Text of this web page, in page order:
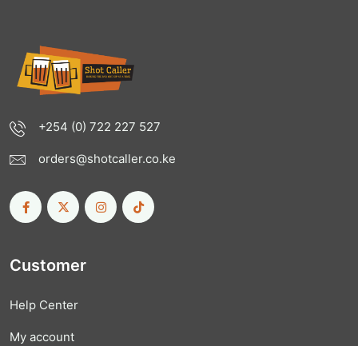
+254 (0) 722 227 527
orders@shotcaller.co.ke
Customer
Help Center
My account